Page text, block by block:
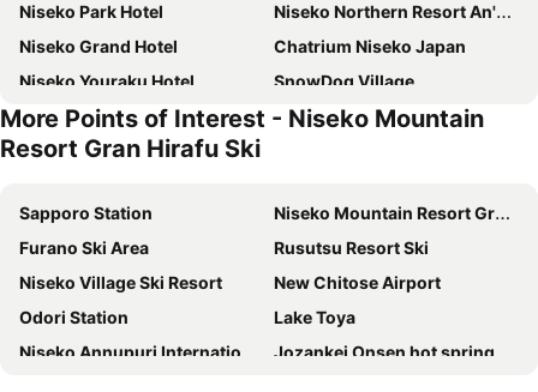
Niseko Park Hotel
Niseko Northern Resort An'nupuri
Niseko Grand Hotel
Chatrium Niseko Japan
Niseko Youraku Hotel
SnowDog Village
M Hotel Niseko
Annupuri Oasis Lodge
Niseko HyKrots IKIGAI Village
Miru Niseko
Annupuri Mountain View Lodge
Niseko Freedom Inn
MUWA NISEKO
Absolute Niseko
M
The Green Leaf Niseko Village, Tapestry Collection by Hilton
Shiki Niseko
Moiwa Lodge
(Ryokan) Lodge Koropokkuru
More Points of Interest - Niseko Mountain
Resort Gran Hirafu Ski
Sapporo Station
Niseko Mountain Resort Gran Hirafu Ski
Furano Ski Area
Rusutsu Resort Ski
Niseko Village Ski Resort
New Chitose Airport
Odori Station
Lake Toya
Niseko Annupuri International Ski Area
Jozankei Onsen hot spring